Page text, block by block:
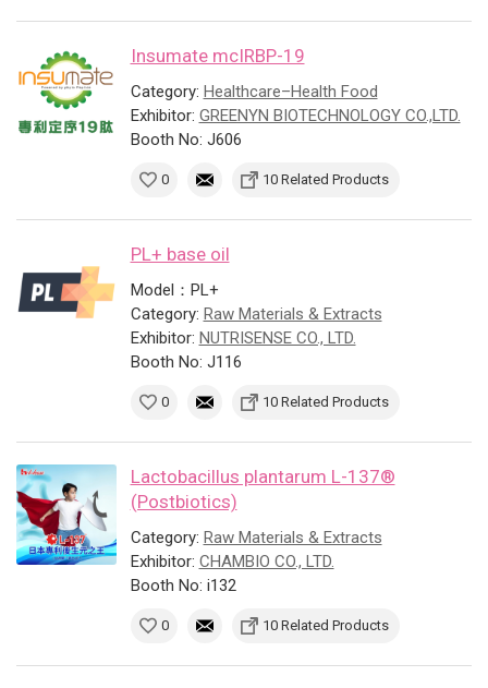
Insumate mcIRBP-19
Category: Healthcare–Health Food
Exhibitor: GREENYN BIOTECHNOLOGY CO.,LTD.
Booth No: J606
0 10 Related Products
PL+ base oil
Model：PL+
Category: Raw Materials & Extracts
Exhibitor: NUTRISENSE CO., LTD.
Booth No: J116
0 10 Related Products
Lactobacillus plantarum L-137®
(Postbiotics)
Category: Raw Materials & Extracts
Exhibitor: CHAMBIO CO., LTD.
Booth No: i132
0 10 Related Products